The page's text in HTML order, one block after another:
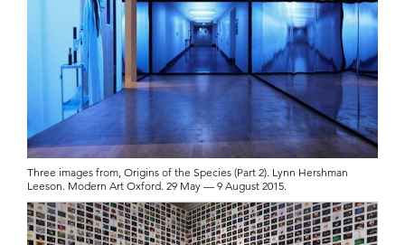
Three images from, Origins of the Species (Part 2). Lynn Hershman
Leeson. Modern Art Oxford. 29 May — 9 August 2015.